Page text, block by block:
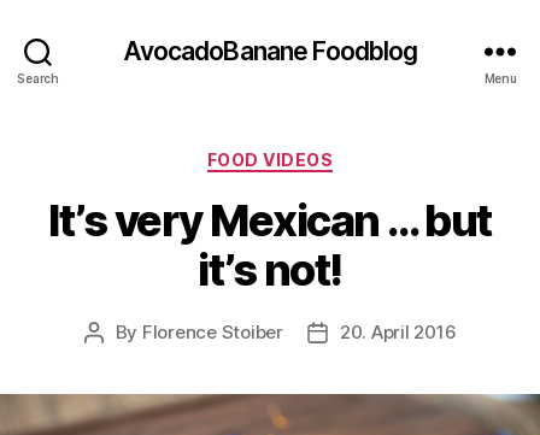
Search
AvocadoBanane Foodblog
Menu
Categories
FOOD VIDEOS
It’s very Mexican … but
it’s not!
Post
By Florence Stoiber
Post20. April 2016